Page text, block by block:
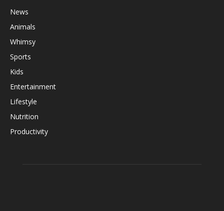
News
Animals
Whimsy
Sports
Kids
Entertainment
Lifestyle
Nutrition
Productivity